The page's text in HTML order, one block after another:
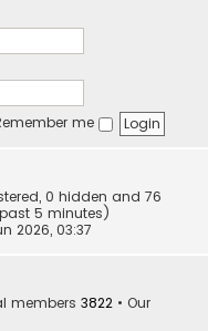
me
0 hidden and 76
5 minutes)
2026, 03:37
members 3822 • Our